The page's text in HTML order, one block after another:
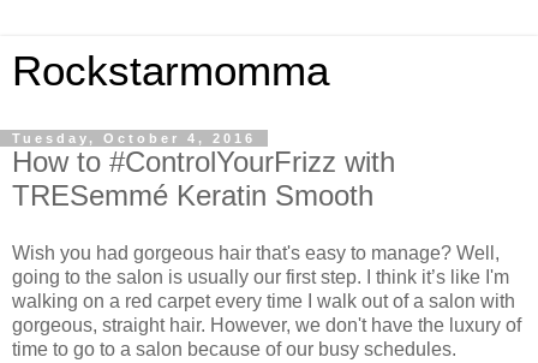
Rockstarmomma
Tuesday, October 4, 2016
How to #ControlYourFrizz with
TRESemmé Keratin Smooth
Wish you had gorgeous hair that's easy to manage? Well,
going to the salon is usually our first step. I think it’s like I'm
walking on a red carpet every time I walk out of a salon with
gorgeous, straight hair. However, we don't have the luxury of
time to go to a salon because of our busy schedules.